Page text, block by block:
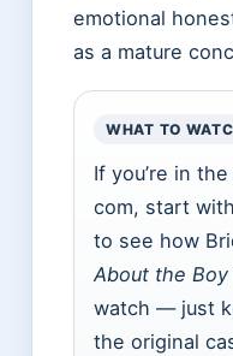
emotional
as a mature
WHAT TO
If you’re in
com, start
to see how
About the Boy
watch — just
the original